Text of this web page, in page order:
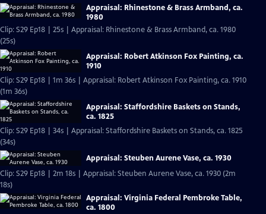
Appraisal: Rhinestone & Brass Armband, ca.
1980
Clip: S29 Ep18 | 25s | Appraisal: Rhinestone & Brass Armband, ca. 1980
(25s)
Appraisal: Robert Atkinson Fox Painting, ca.
1910
Clip: S29 Ep18 | 1m 36s | Appraisal: Robert Atkinson Fox Painting, ca. 1910
(1m 36s)
Appraisal: Staffordshire Baskets on Stands,
ca. 1825
Clip: S29 Ep18 | 34s | Appraisal: Staffordshire Baskets on Stands, ca. 1825
(34s)
Appraisal: Steuben Aurene Vase, ca. 1930
Clip: S29 Ep18 | 2m 18s | Appraisal: Steuben Aurene Vase, ca. 1930 (2m
18s)
Appraisal: Virginia Federal Pembroke Table,
ca. 1800